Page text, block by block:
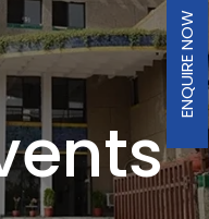
ENQUIRE NOW